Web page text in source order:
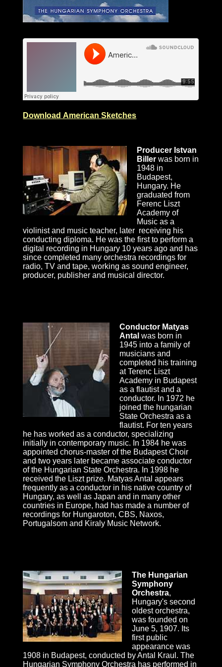
Download American Sketches
Producer Istvan
Biller was born in
1948 in
Budapest,
Hungary. He
graduated from
Ferenc Liszt
Academy of
Music as a
violinist and music teacher, later receiving his
conducting diploma. He was the first to perform a
digital recording in Hungary 10 years ago and has
since completed many orchestra recordings for
radio, TV and tape, working as sound engineer,
producer, publisher and musical director.
Conductor Matyas
Antal was born in
1945 into a family of
musicians and
completed his training
at Terenc Liszt
Academy in Budapest
as a flautist and a
conductor. In 1972 he
joined the hungarian
State Orchestra as a
flautist. For ten years
he has worked as a conductor, specializing
initially in contemporary music. In 1984 he was
appointed chorus-master of the Budapest Choir
and two years later became associate conductor
of the Hungarian State Orchestra. In 1998 he
received the Liszt prize. Matyas Antal appears
frequently as a conductor in his native country of
Hungary, as well as Japan and in many other
countries in Europe, had has made a number of
recordings for Hungaroton, CBS, Naxos,
Portugalsom and Kiraly Music Network.
The Hungarian
Symphony
Orchestra,
Hungary's second
oldest orchestra,
was founded on
June 5, 1907. Its
first public
appearance was
1908 in Budapest, conducted by Antal Kraul. The
Hungarian Symphony Orchestra has performed in